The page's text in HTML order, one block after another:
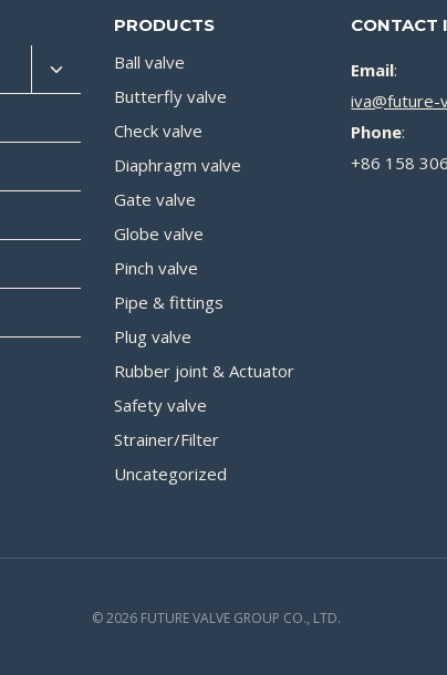
PRODUCTS
Ball valve
Butterfly valve
Check valve
Diaphragm valve
Gate valve
Globe valve
Pinch valve
Pipe & fittings
Plug valve
Rubber joint & Actuator
Safety valve
Strainer/Filter
Uncategorized
CONTACT
Email:
iva@future-
Phone:
+86 158
© 2026 FUTURE VALVE GROUP CO., LTD.